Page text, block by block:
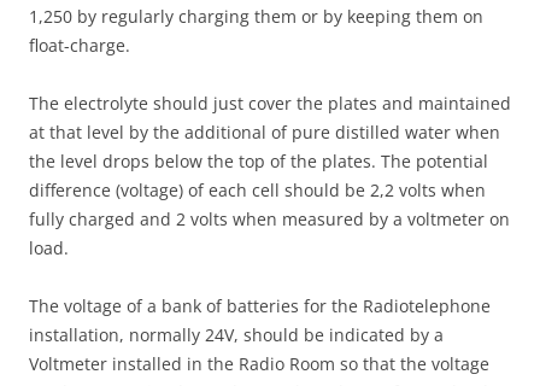
1,250 by regularly charging them or by keeping them on
float-charge.
The electrolyte should just cover the plates and maintained
at that level by the additional of pure distilled water when
the level drops below the top of the plates. The potential
difference (voltage) of each cell should be 2,2 volts when
fully charged and 2 volts when measured by a voltmeter on
load.
The voltage of a bank of batteries for the Radiotelephone
installation, normally 24V, should be indicated by a
Voltmeter installed in the Radio Room so that the voltage